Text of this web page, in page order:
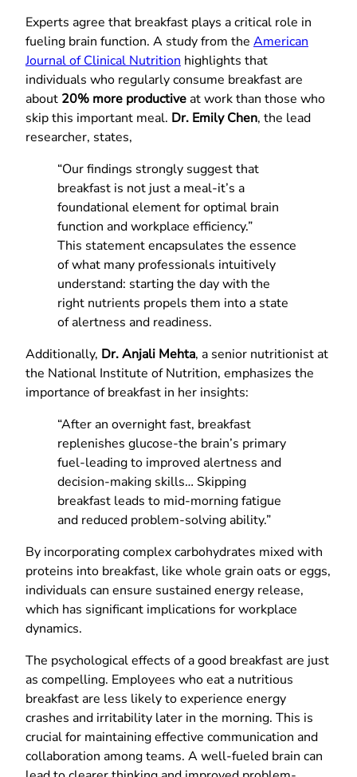
Experts agree that breakfast plays a critical role in
fueling brain function. A study from the American
Journal of Clinical Nutrition highlights that
individuals who regularly consume breakfast are
about 20% more productiveat work than those who
skip this important meal. Dr. Emily Chen, the lead
researcher, states,
“Our findings strongly suggest that
breakfast is not just a meal-it’s a
foundational element for optimal brain
function and workplace efficiency.”
This statement encapsulates the essence
of what many professionals intuitively
understand: starting the day with the
right nutrients propels them into a state
of alertness and readiness.
Additionally, Dr. Anjali Mehta, a senior nutritionist at
the National Institute of Nutrition, emphasizes the
importance of breakfast in her insights:
“After an overnight fast, breakfast
replenishes glucose-the brain’s primary
fuel-leading to improved alertness and
decision-making skills… Skipping
breakfast leads to mid-morning fatigue
and reduced problem-solving ability.”
By incorporating complex carbohydrates mixed with
proteins into breakfast, like whole grain oats or eggs,
individuals can ensure sustained energy release,
which has significant implications for workplace
dynamics.
The psychological effects of a good breakfast are just
as compelling. Employees who eat a nutritious
breakfast are less likely to experience energy
crashes and irritability later in the morning. This is
crucial for maintaining effective communication and
collaboration among teams. A well-fueled brain can